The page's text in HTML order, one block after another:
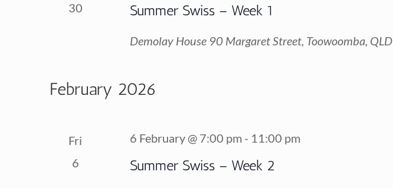
30
Summer Swiss – Week 1
Demolay House 90 Margaret Street, Toowoomba, QLD
February 2026
Fri
6
Summer Swiss – Week 2
6 February @ 7:00 pm- 11:00 pm